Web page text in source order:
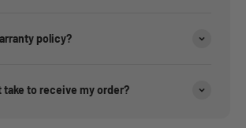
policy?
take to receive my order?